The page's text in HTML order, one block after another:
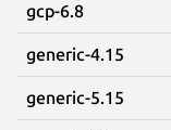
gcp-6.8
generic-4.15
generic-5.15